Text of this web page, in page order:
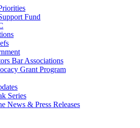
Fund
Bar Associations
Grant Program
Series
News & Press Releases